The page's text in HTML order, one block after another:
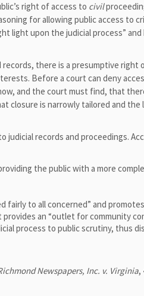
right of access to civil
for allowing public access to
light upon the judicial process”
there is a presumptive right
Before a court can deny
and the court must find, that
closure is narrowly tailored and
records and proceedings.
the public with a more
to all concerned” and
an “outlet for community
process to public scrutiny, thus
Newspapers, Inc. v. Virginia,